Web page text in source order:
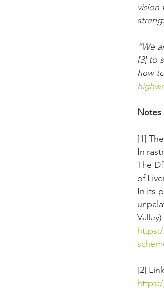
vision
“We
[3] to
how
Notes
[1]
The
of
In its
[2]